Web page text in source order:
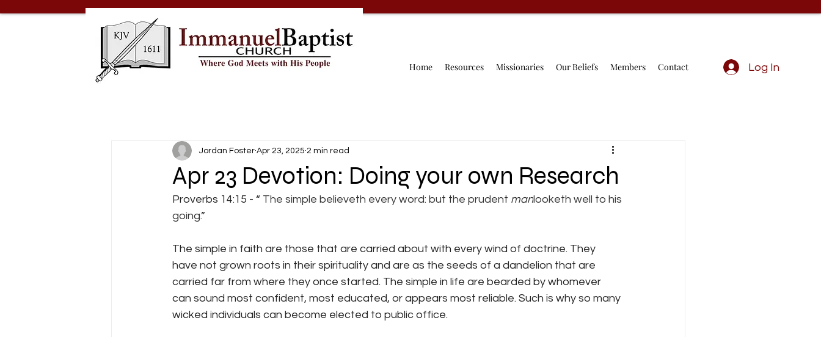
Home Resources Missionaries Our Beliefs Members Contact Log In
Apr 23 Devotion: Doing your own Research
Jordan Foster Apr 23, 2025 2 min read
Proverbs 14:15 - “ The simple believeth every word: but the prudent manlooketh well to his
going.”
The simple in faith are those that are carried about with every wind of doctrine. They
have not grown roots in their spirituality and are as the seeds of a dandelion that are
carried far from where they once started. The simple in life are bearded by whomever
can sound most confident, most educated, or appears most reliable. Such is why so many
wicked individuals can become elected to public office.